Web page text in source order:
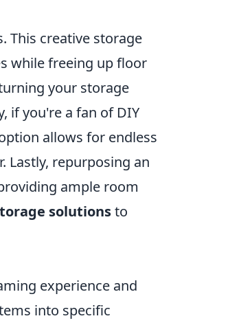
This creative storage
while freeing up floor
your storage
if you're a fan of DIY
allows for endless
Lastly, repurposing an
ample room
solutionsto
experience and
into specific